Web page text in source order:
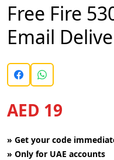
Free Fire
Email
AED 19
» Get your code
» Only for UAE accounts